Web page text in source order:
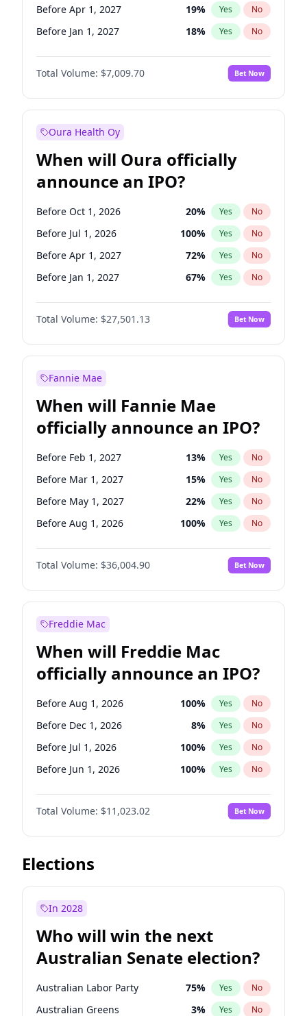
Before Apr 1, 2027 19% Yes No
Before Jan 1, 2027 18% Yes No
Before Jul 1, 2027 23%
Before Oct 1, 2027 No
Before Jan 1, 2028 35% Yes No
Total Volume: $7,009.70 Bet Now
Oura Health Oy
When will Oura officially
announce an IPO?
Before Oct 1, 2026 20% Yes No
Before Jul 1, 2026 100% Yes No
Before Apr 1, 2027 72% Yes No
Before Jan 1, 2027 67% Yes No
Before Jul 1, 2027 81%
Before Oct 1, 2027 No
Before Jan 1, 2028 94% Yes No
Total Volume: $27,501.13 Bet Now
Fannie Mae
When will Fannie Mae
officially announce an IPO?
Before Feb 1, 2027 13% Yes No
Before Mar 1, 2027 15% Yes No
Before May 1, 2027 22% Yes No
Before Aug 1, 2026 100% Yes No
Before Dec 1, 2026 8%
Before Jul 1, 2026 No
Before Jun 1, 2026 100% Yes No
Before Oct 1, 2026
Before Sep 1, 2026 2% Yes
Before Apr 1, 2027 18 % Yes No
Before Jan 1, 2027 11% Yes No
Before Jun 1, 2027 34% Yes No
Total Volume: $36,004.90 Bet Now
Freddie Mac
When will Freddie Mac
officially announce an IPO?
Before Aug 1, 2026 100% Yes No
Before Dec 1, 2026 8% Yes No
Before Jul 1, 2026 100% Yes No
Before Jun 1, 2026 100% Yes No
Before Nov 1, 2026 7%
Before Oct 1, 2026 No
Before Sep 1, 2026 5% Yes No
Before Apr 1, 2027
Before Jan 1, 2027
Before Mar 1, 2027 11%
Before May 1, 2027 13% Yes No
Total Volume: $11,023.02 Bet Now
Elections
In 2028
Who will win the next
Australian Senate election?
Australian Labor Party 75% Yes No
Australian Greens 3% Yes No